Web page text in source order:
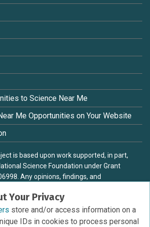
Your Privacy
store and/or access information on a
IDs in cookies to process personal
to Science Near Me
Me Opportunities on Your Website
is based upon work supported, in part,
Science Foundation under Grant
Any opinions, findings, and
are those of the authors and do not
reflect the view of the National Science